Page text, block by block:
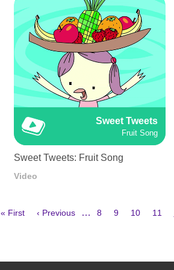
Sweet Tweets
Fruit Song
Sweet Tweets: Fruit Song
Video
First
« First
Previous
‹ Previous … Page
8 Page
9 Page
10 Page
11